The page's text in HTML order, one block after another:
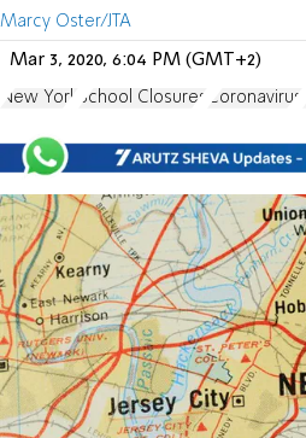
Marcy Oster/JTA
Mar 3, 2020, 6:04 PM (GMT+2)
New York School Closures Coronavirus